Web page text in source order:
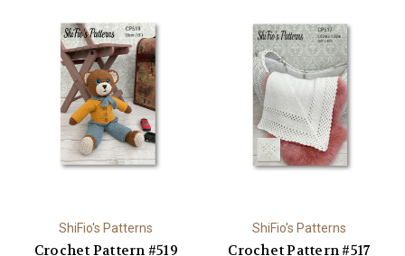
ShiFio's Patterns
Crochet Pattern #519
ShiFio's Patterns
Crochet Pattern #517